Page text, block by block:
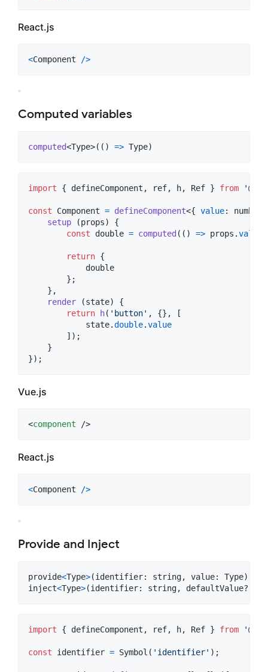
React.js
<Component />
Computed variables
computed<Type>( ( ) => Type)
import { defineComponent , ref, h, Ref } from
const Component = defineComponent<{ value: number
setup
(props)
{
const
double = computed ( ( ) => props .value
return {
            double
} ;
} ,
render
(state)
{
return
h( 'button' , {} ,
[
state.double.value
] ) ;
}
}) ;
Vue.js
<component />
React.js
<Component />
Provide and Inject
provide<Type>(identifier: string, value: Type)
inject<Type>(identifier: string, defaultValue?:
import { defineComponent , ref, h, Ref } from
const identifier = Symbol ( 'identifier' ) ;